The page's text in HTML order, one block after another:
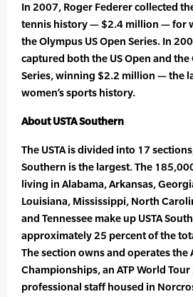
In 2007, Roger Federer collected
tennis history — $2.4 million — for
the Olympus US Open Series. In
captured both the US Open and the
Series, winning $2.2 million — the
women’s sports history.
About USTA Southern
The USTA is divided into 17
Southern is the largest. The
living in Alabama, Arkansas,
Louisiana, Mississippi, North
and Tennessee make up USTA
approximately 25 percent of the
The section owns and operates the
Championships, an ATP World
professional staff housed in